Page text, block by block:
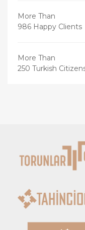
More Than
986 Happy Clients
More Than
250 Turkish